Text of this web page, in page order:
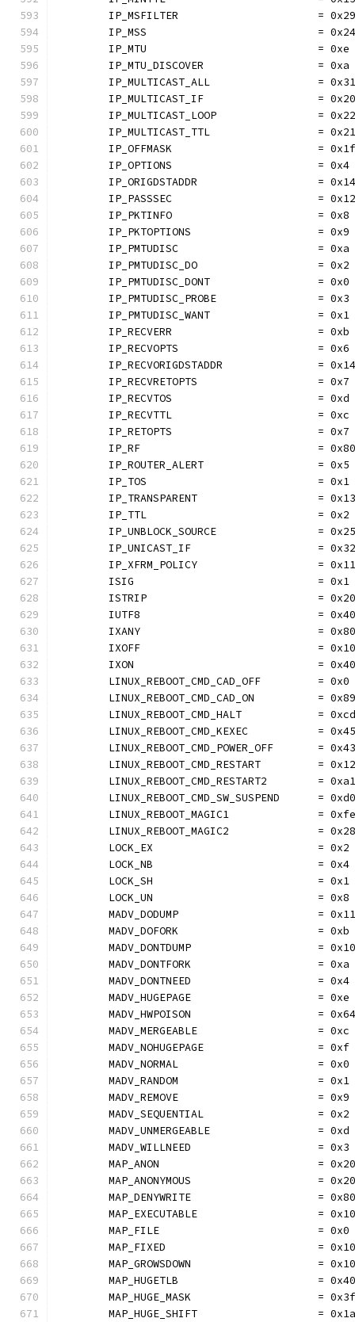
	IP_MSFILTER                      = 0x29
IP_MSS                           =
	IP_MTU                           = 0xe
	IP_MTU_DISCOVER                  = 0xa
	IP_MULTICAST_ALL                 = 0x31
	IP_MULTICAST_IF                  = 0x20
	IP_MULTICAST_LOOP                = 0x22
	IP_MULTICAST_TTL                 = 0x21
IP_OFFMASK                       =
	IP_OPTIONS                       = 0x4
	IP_ORIGDSTADDR                   = 0x14
	IP_PASSSEC                       = 0x12
	IP_PKTINFO                       = 0x8
	IP_PKTOPTIONS                    = 0x9
	IP_PMTUDISC                      = 0xa
	IP_PMTUDISC_DO                   = 0x2
	IP_PMTUDISC_DONT                 = 0x0
	IP_PMTUDISC_PROBE                = 0x3
	IP_PMTUDISC_WANT                 = 0x1
	IP_RECVERR                       = 0xb
	IP_RECVOPTS                      = 0x6
	IP_RECVORIGDSTADDR               = 0x14
	IP_RECVRETOPTS                   = 0x7
	IP_RECVTOS                       = 0xd
	IP_RECVTTL                       = 0xc
	IP_RETOPTS                       = 0x7
IP_RF                            =
	IP_ROUTER_ALERT                  = 0x5
	IP_TOS                           = 0x1
	IP_TRANSPARENT                   = 0x13
	IP_TTL                           = 0x2
	IP_UNBLOCK_SOURCE                = 0x25
	IP_UNICAST_IF                    = 0x32
	IP_XFRM_POLICY                   = 0x11
	ISIG                             = 0x1
	ISTRIP                           = 0x20
IUTF8                            =
IXANY                            =
IXOFF                            =
IXON                             =
	LINUX_REBOOT_CMD_CAD_OFF         = 0x0
LINUX_REBOOT_CMD_CAD_ON          =
LINUX_REBOOT_CMD_HALT            =
LINUX_REBOOT_CMD_KEXEC           =
LINUX_REBOOT_CMD_POWER_OFF       =
LINUX_REBOOT_CMD_RESTART         =
LINUX_REBOOT_CMD_RESTART2        =
LINUX_REBOOT_CMD_SW_SUSPEND      =
LINUX_REBOOT_MAGIC1              =
LINUX_REBOOT_MAGIC2              =
	LOCK_EX                          = 0x2
	LOCK_NB                          = 0x4
	LOCK_SH                          = 0x1
	LOCK_UN                          = 0x8
	MADV_DODUMP                      = 0x11
	MADV_DOFORK                      = 0xb
	MADV_DONTDUMP                    = 0x10
	MADV_DONTFORK                    = 0xa
	MADV_DONTNEED                    = 0x4
	MADV_HUGEPAGE                    = 0xe
	MADV_HWPOISON                    = 0x64
	MADV_MERGEABLE                   = 0xc
	MADV_NOHUGEPAGE                  = 0xf
	MADV_NORMAL                      = 0x0
	MADV_RANDOM                      = 0x1
	MADV_REMOVE                      = 0x9
	MADV_SEQUENTIAL                  = 0x2
	MADV_UNMERGEABLE                 = 0xd
	MADV_WILLNEED                    = 0x3
	MAP_ANON                         = 0x20
	MAP_ANONYMOUS                    = 0x20
MAP_DENYWRITE                    =
MAP_EXECUTABLE                   =
	MAP_FILE                         = 0x0
	MAP_FIXED                        = 0x10
MAP_GROWSDOWN                    =
MAP_HUGETLB                      =
	MAP_HUGE_MASK                    = 0x3f
	MAP_HUGE_SHIFT                   = 0x1a